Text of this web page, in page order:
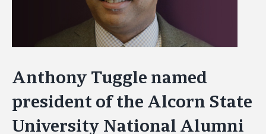
Anthony Tuggle named
president of the Alcorn State
University National Alumni